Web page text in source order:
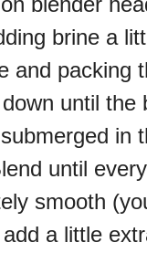
brine a
and packing
until the
in
until
smooth
a little